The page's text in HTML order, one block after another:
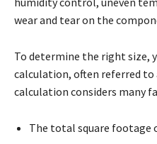
wear and tear on the
To determine the right size,
calculation, often referred to
calculation considers many
The total square footage